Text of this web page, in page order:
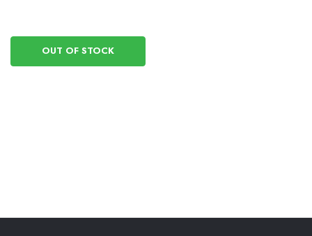
OUT OF STOCK